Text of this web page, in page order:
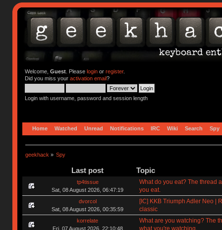
Welcome, Guest. Please loginor register.
Did you miss your activation email?
Login with username, password and session length
Home Watched Unread Notifications IRC Wiki Search Spy
geekhack » Spy
Last post Topic
tp4tissue
Sat, 08 August 2026, 06:47:19
What do you eat? The thread
you eat.
dvorcol
Sat, 08 August 2026, 00:35:59
[IC] KKB Triumph Adler Neo |
classic
korrelate
Fri, 07 August 2026, 22:10:48
What are you watching? The
what you're watching.